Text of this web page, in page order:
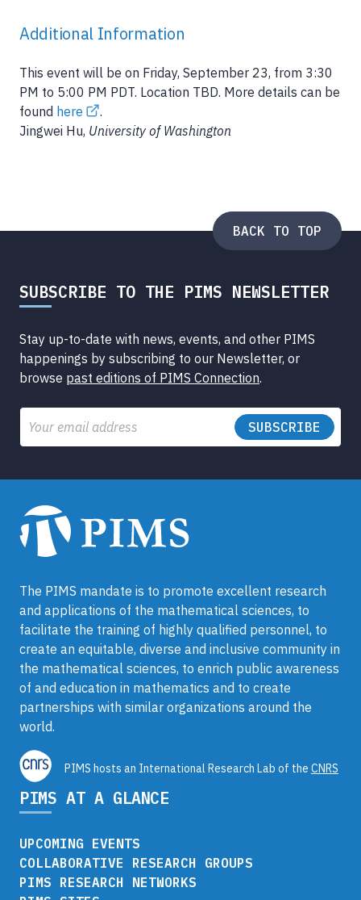
Additional Information
This event will be on Friday, September 23, from 3:30
PM to 5:00 PM PDT. Location TBD. More details can be
found here
.
Jingwei Hu, University of Washington
BACK TO TOP
SUBSCRIBE TO THE PIMS NEWSLETTER
Stay up-to-date with news, events, and other PIMS
happenings by subscribing to our Newsletter, or
browse past editions of PIMS Connection.
Email
The PIMS mandate is to promote excellent research
and applications of the mathematical sciences, to
facilitate the training of highly qualified personnel, to
create an equitable, diverse and inclusive community in
the mathematical sciences, to enrich public awareness
of and education in mathematics and to create
partnerships with similar organizations around the
world.
PIMS hosts an International Research Lab of the CNRS
PIMS AT A GLANCE
UPCOMING EVENTS
COLLABORATIVE RESEARCH GROUPS
PIMS RESEARCH NETWORKS